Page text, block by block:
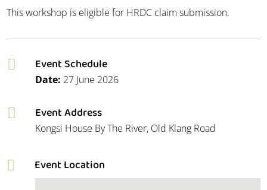
This workshop is eligible for HRDC claim submission.
 Event Schedule
Date: 27 June 2026
 Event Address
Kongsi House By The River, Old Klang Road